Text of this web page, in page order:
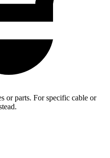
or parts. For specific cable or